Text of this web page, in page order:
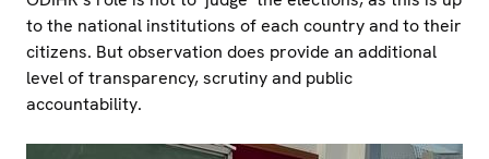
to the national institutions of each country and to their
citizens. But observation does provide an additional
level of transparency, scrutiny and public
accountability.